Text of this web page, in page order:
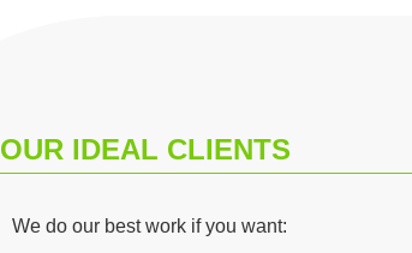
OUR IDEAL CLIENTS
We do our best work if you want: